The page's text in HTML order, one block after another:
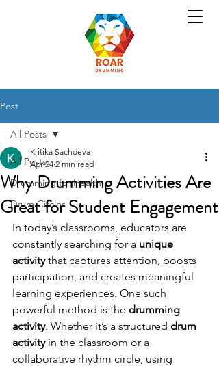
Post
All Posts
Drumming for Health
Drum Circles
All Posts
Why Drumming Activities Are
Great for Student Engagement
Kritika Sachdeva
Apr 24 2 min read
In today’s classrooms, educators are
constantly searching for a unique
activity that captures attention, boosts
participation, and creates meaningful
learning experiences. One such
powerful method is the drumming
activity. Whether it’s a structured drum
activity in the classroom or a
collaborative rhythm circle, using